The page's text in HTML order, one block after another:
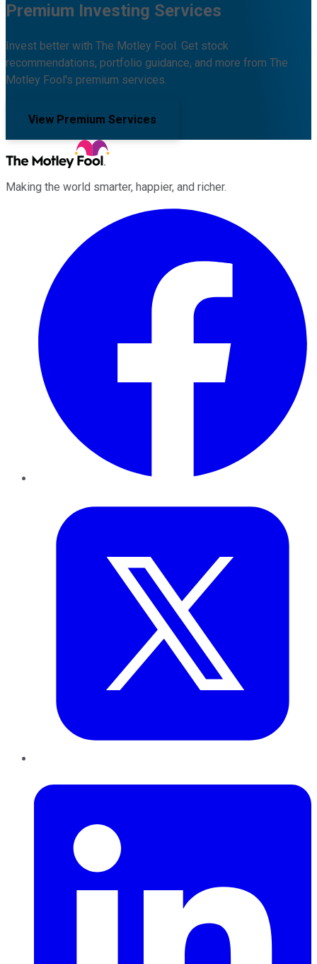
Premium Investing Services
Invest better with The Motley Fool. Get stock
recommendations, portfolio guidance, and more from The
Motley Fool's premium services.
View Premium Services
Making the world smarter, happier, and richer.